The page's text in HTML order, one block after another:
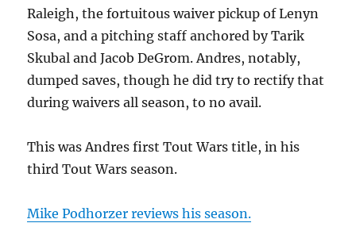
Raleigh, the fortuitous waiver pickup of Lenyn
Sosa, and a pitching staff anchored by Tarik
Skubal and Jacob DeGrom. Andres, notably,
dumped saves, though he did try to rectify that
during waivers all season, to no avail.
This was Andres first Tout Wars title, in his
third Tout Wars season.
Mike Podhorzer reviews his season.